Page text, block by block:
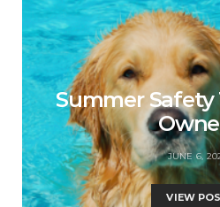
Summer Safety
JUNE 6,
VIEW